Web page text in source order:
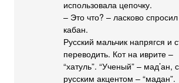
использовала цепочку.
– Это что? – ласково спросил
кабан.
Русский мальчик напрягся и
переводить. Кот на иврите –
“хатуль”. “Ученый” – мад’ан, с
русским акцентом – “мадан”.